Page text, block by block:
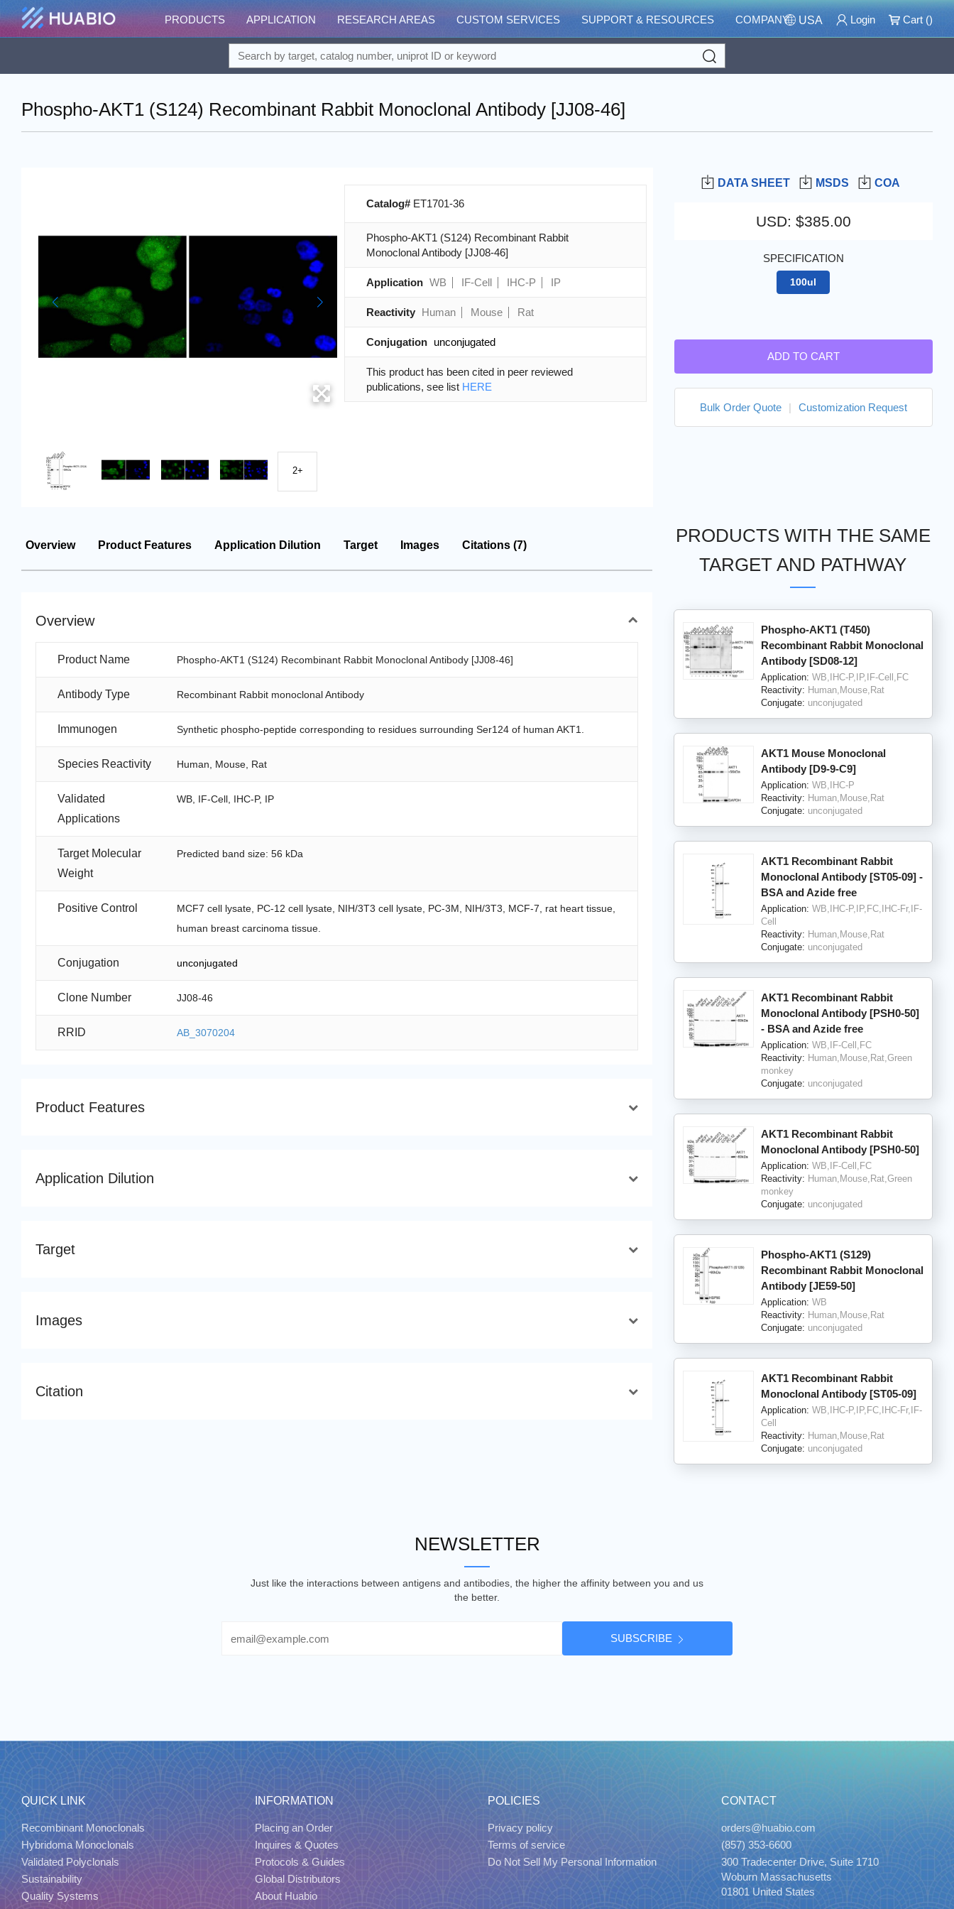
PRODUCTS APPLICATION RESEARCH AREAS CUSTOM SERVICES SUPPORT & RESOURCES COMPANY USA Login Cart ()
Phospho-AKT1 (S124) Recombinant Rabbit Monoclonal Antibody [JJ08-46]
DATA SHEET MSDS COA
USD: $385.00
SPECIFICATION
100ul
ADD TO CART
Bulk Order Quote | Customization Request
2+
Catalog# ET1701-36
Phospho-AKT1 (S124) Recombinant Rabbit
Monoclonal Antibody [JJ08-46]
Application WB IF-Cell IHC-P IP
Reactivity Human Mouse Rat
Conjugation unconjugated
This product has been cited in peer reviewed
publications, see list HERE
Overview Product Features Application Dilution Target Images Citations (7)
Overview
Product Name Phospho-AKT1 (S124) Recombinant Rabbit Monoclonal Antibody [JJ08-46]
Antibody Type Recombinant Rabbit monoclonal Antibody
Immunogen Synthetic phospho-peptide corresponding to residues surrounding Ser124 of human AKT1.
Species Reactivity Human, Mouse, Rat
Validated
Applications
WB, IF-Cell, IHC-P, IP
Target Molecular
Weight
Predicted band size: 56 kDa
Positive Control
MCF7 cell lysate, PC-12 cell lysate, NIH/3T3 cell lysate, PC-3M, NIH/3T3, MCF-7, rat heart tissue,
human breast carcinoma tissue.
Conjugation unconjugated
Clone Number JJ08-46
RRID AB_3070204
Product Features
Application Dilution
Target
Images
Citation
PRODUCTS WITH THE SAME
TARGET AND PATHWAY
Phospho-AKT1 (T450)
Recombinant Rabbit Monoclonal
Antibody [SD08-12]
Application: WB,IHC-P,IP,IF-Cell,FC
Reactivity: Human,Mouse,Rat
Conjugate: unconjugated
AKT1 Mouse Monoclonal
Antibody [D9-9-C9]
Application: WB,IHC-P
Reactivity: Human,Mouse,Rat
Conjugate: unconjugated
AKT1 Recombinant Rabbit
Monoclonal Antibody [ST05-09] -
BSA and Azide free
Application: WB,IHC-P,IP,FC,IHC-Fr,IF-
Cell
Reactivity: Human,Mouse,Rat
Conjugate: unconjugated
AKT1 Recombinant Rabbit
Monoclonal Antibody [PSH0-50]
- BSA and Azide free
Application: WB,IF-Cell,FC
Reactivity: Human,Mouse,Rat,Green
monkey
Conjugate: unconjugated
AKT1 Recombinant Rabbit
Monoclonal Antibody [PSH0-50]
Application: WB,IF-Cell,FC
Reactivity: Human,Mouse,Rat,Green
monkey
Conjugate: unconjugated
Phospho-AKT1 (S129)
Recombinant Rabbit Monoclonal
Antibody [JE59-50]
Application: WB
Reactivity: Human,Mouse,Rat
Conjugate: unconjugated
AKT1 Recombinant Rabbit
Monoclonal Antibody [ST05-09]
Application: WB,IHC-P,IP,FC,IHC-Fr,IF-
Cell
Reactivity: Human,Mouse,Rat
Conjugate: unconjugated
NEWSLETTER
Just like the interactions between antigens and antibodies, the higher the affinity between you and us
the better.
SUBSCRIBE
QUICK LINK
Recombinant Monoclonals
Hybridoma Monoclonals
Validated Polyclonals
Sustainability
Quality Systems
INFORMATION
Placing an Order
Inquires & Quotes
Protocols & Guides
Global Distributors
About Huabio
POLICIES
Privacy policy
Terms of service
Do Not Sell My Personal Information
CONTACT
orders@huabio.com
(857) 353-6600
300 Tradecenter Drive, Suite 1710
Woburn Massachusetts
01801 United States